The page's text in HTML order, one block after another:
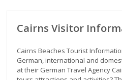
Cairns Visitor
Cairns Beaches Tourist
German, international and
at their German Travel Agency